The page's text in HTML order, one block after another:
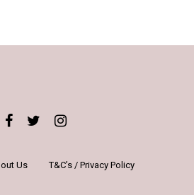
Us T&C’s / Privacy Policy